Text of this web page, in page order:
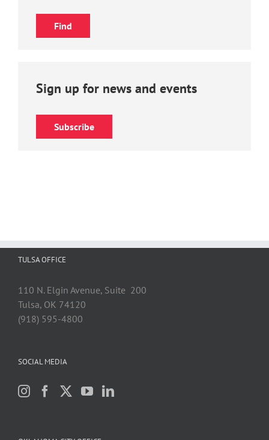
Sign up for news and events
Subscribe
TULSA OFFICE
110 N. Elgin Avenue, Suite 200
Tulsa, OK 74120
(918) 595-4800
SOCIAL MEDIA